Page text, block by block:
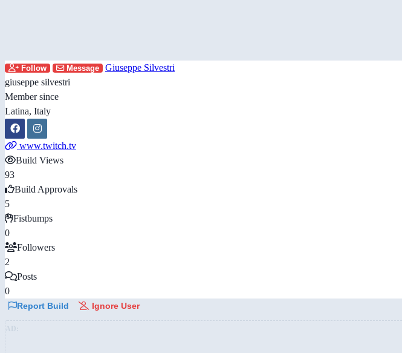
Follow Message
Giuseppe Silvestri
giuseppe silvestri
Member since
Latina, Italy
www.twitch.tv
Build Views
93
Build Approvals
5
Fistbumps
0
Followers
2
Posts
0
Report Build Ignore User